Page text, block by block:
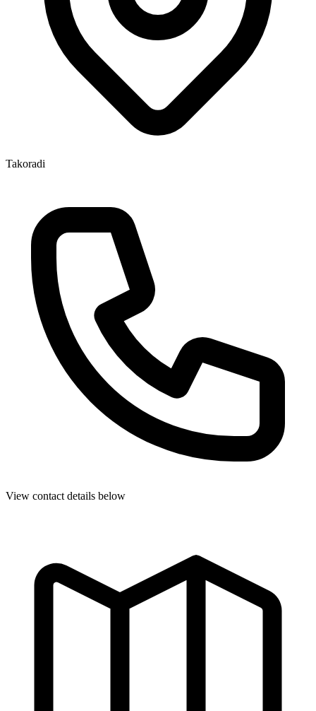
Takoradi
View contact details below